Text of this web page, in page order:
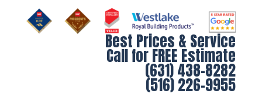
Best Prices & Service
Call for FREE Estimate
(631) 438-8282
(516) 226-9955